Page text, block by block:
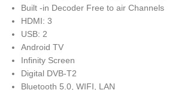
Built -in Decoder Free to air Channels
HDMI: 3
USB: 2
Android TV
Infinity Screen
Digital DVB-T2
Bluetooth 5.0, WIFI, LAN